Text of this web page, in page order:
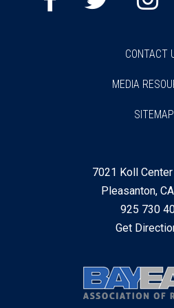
7021 Koll
Pleasanton,
925 730
Get
CONTACT
MEDIA
SITEMAP